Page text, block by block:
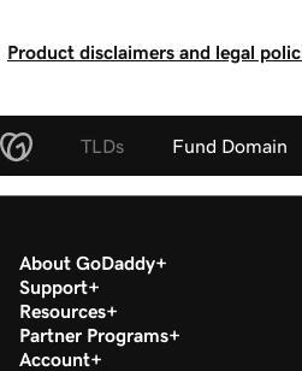
Product disclaimers and legal
TLDs Fund Domain
About GoDaddy
Support
Resources
Partner Programs
Account